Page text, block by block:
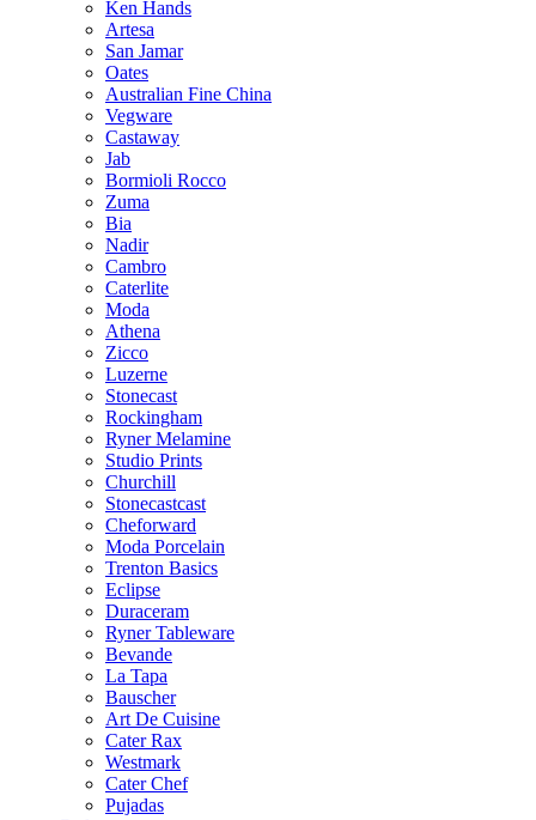
Ken Hands
Artesa
San Jamar
Oates
Australian Fine China
Vegware
Castaway
Jab
Bormioli Rocco
Zuma
Bia
Nadir
Cambro
Caterlite
Moda
Athena
Zicco
Luzerne
Stonecast
Rockingham
Ryner Melamine
Studio Prints
Churchill
Stonecastcast
Cheforward
Moda Porcelain
Trenton Basics
Eclipse
Duraceram
Ryner Tableware
Bevande
La Tapa
Bauscher
Art De Cuisine
Cater Rax
Westmark
Cater Chef
Pujadas